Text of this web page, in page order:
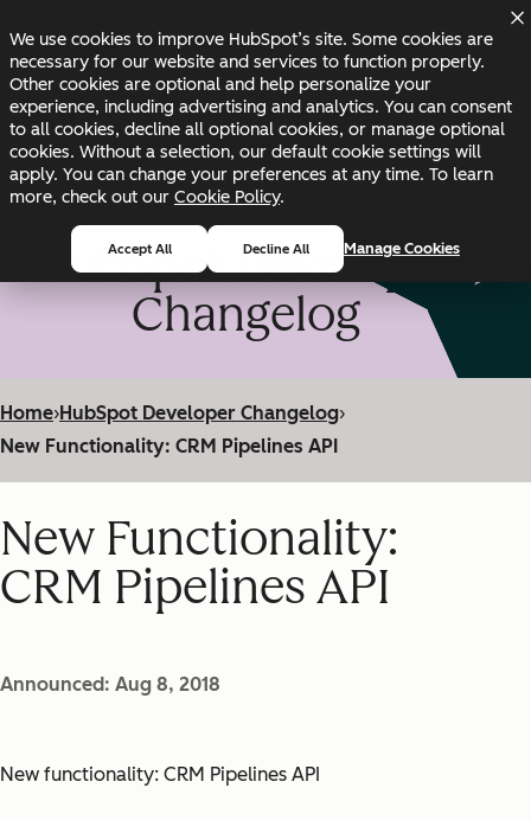
We use cookies to improve HubSpot’s site. Some cookies are
necessary for our website and services to function properly.
Other cookies are optional and help personalize your
experience, including advertising and analytics. You can consent
to all cookies, decline all optional cookies, or manage optional
cookies. Without a selection, our default cookie settings will
apply. You can change your preferences at any time. To learn
more, check out our Cookie Policy.
Accept All Decline All Manage Cookies
Changelog Blog Docs Status
HubSpot Developer
Changelog
Home›HubSpot Developer Changelog›
New Functionality: CRM Pipelines API
New Functionality:
CRM Pipelines API
Announced: Aug 8, 2018
New functionality: CRM Pipelines API